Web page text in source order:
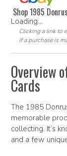
Shop 1985
Loading...
Clicking a link to
if a purchase is
Overview
Cards
The 1985
memorable
collecting. It’s
and a few